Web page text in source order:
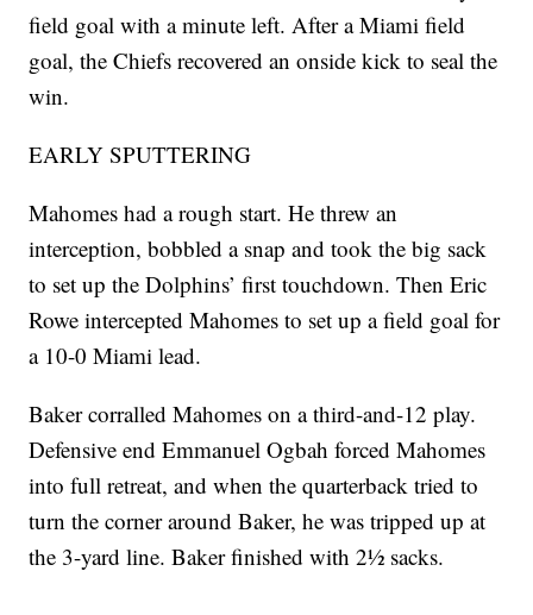
field goal with a minute left. After a Miami field
goal, the Chiefs recovered an onside kick to seal the
win.
EARLY SPUTTERING
Mahomes had a rough start. He threw an
interception, bobbled a snap and took the big sack
to set up the Dolphins’ first touchdown. Then Eric
Rowe intercepted Mahomes to set up a field goal for
a 10-0 Miami lead.
Baker corralled Mahomes on a third-and-12 play.
Defensive end Emmanuel Ogbah forced Mahomes
into full retreat, and when the quarterback tried to
turn the corner around Baker, he was tripped up at
the 3-yard line. Baker finished with 2½ sacks.